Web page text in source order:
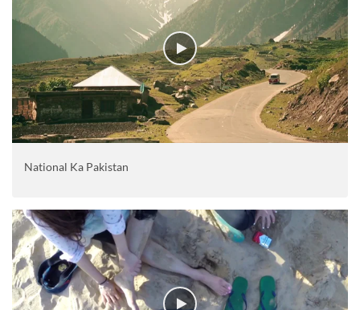
National Ka Pakistan